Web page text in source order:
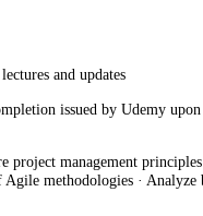
and updates
issued by Udemy
project management principles
methodologies · Analyze